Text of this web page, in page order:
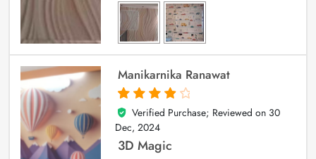
Manikarnika Ranawat
4
out of 5
Verified Purchase; Reviewed on 30
Dec, 2024
3D Magic